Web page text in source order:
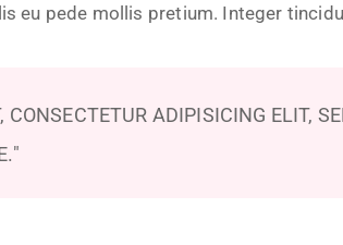
eu pede mollis pretium. Integer
ADIPISICING ELIT,